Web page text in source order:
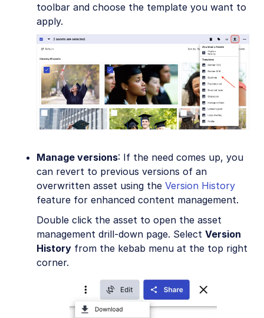
toolbar and choose the template you want to
apply.
Manage versions: If the need comes up, you
can revert to previous versions of an
overwritten asset using the Version History
feature for enhanced content management.
Double click the asset to open the asset
management drill-down page. Select Version
History from the kebab menu at the top right
corner.